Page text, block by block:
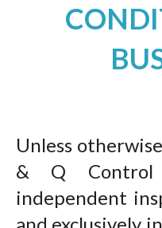
Unless
& Q Control
independent